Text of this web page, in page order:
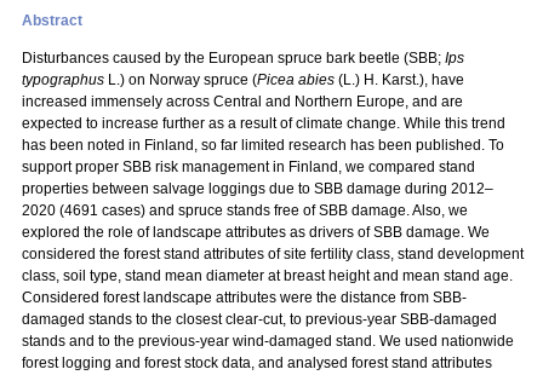
Abstract
Disturbances caused by the European spruce bark beetle (SBB; Ips
typographus L.) on Norway spruce (Picea abies (L.) H. Karst.), have
increased immensely across Central and Northern Europe, and are
expected to increase further as a result of climate change. While this trend
has been noted in Finland, so far limited research has been published. To
support proper SBB risk management in Finland, we compared stand
properties between salvage loggings due to SBB damage during 2012–
2020 (4691 cases) and spruce stands free of SBB damage. Also, we
explored the role of landscape attributes as drivers of SBB damage. We
considered the forest stand attributes of site fertility class, stand development
class, soil type, stand mean diameter at breast height and mean stand age.
Considered forest landscape attributes were the distance from SBB-
damaged stands to the closest clear-cut, to previous-year SBB-damaged
stands and to the previous-year wind-damaged stand. We used nationwide
forest logging and forest stock data, and analysed forest stand attributes